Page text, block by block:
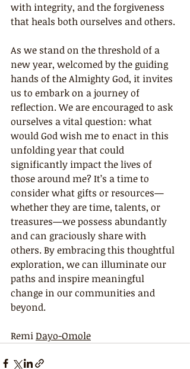
with integrity, and the forgiveness
that heals both ourselves and others.
As we stand on the threshold of a
new year, welcomed by the guiding
hands of the Almighty God, it invites
us to embark on a journey of
reflection. We are encouraged to ask
ourselves a vital question: what
would God wish me to enact in this
unfolding year that could
significantly impact the lives of
those around me? It’s a time to
consider what gifts or resources—
whether they are time, talents, or
treasures—we possess abundantly
and can graciously share with
others. By embracing this thoughtful
exploration, we can illuminate our
paths and inspire meaningful
change in our communities and
beyond.
Remi Dayo-Omole